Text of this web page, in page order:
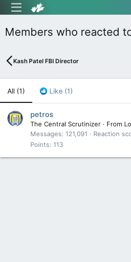
Members who reacted
Kash Patel FBI Director
All (1) Like (1)
petros
The Central Scrutinizer · From
Messages 121,091 Reaction
Points 113